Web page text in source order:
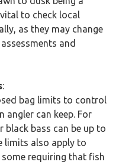
to check local
as they may change
and
:
bag limits to control
angler can keep. For
black bass can be up to
limits also apply to
requiring that fish